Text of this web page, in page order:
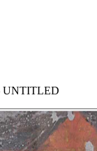
UNTITLED